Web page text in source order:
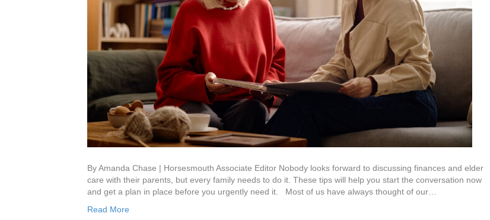
By Amanda Chase | Horsesmouth Associate Editor Nobody looks forward to discussing finances and elder
care with their parents, but every family needs to do it. These tips will help you start the conversation now
and get a plan in place before you urgently need it. Most of us have always thought of our…
Read More